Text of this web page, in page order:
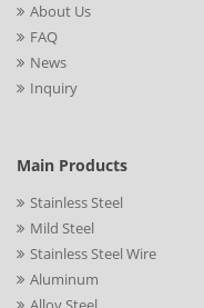
About Us
FAQ
News
Inquiry
Main Products
Stainless Steel
Mild Steel
Stainless Steel Wire
Aluminum